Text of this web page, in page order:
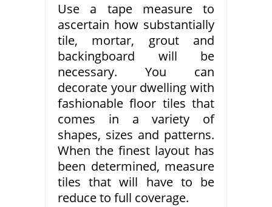
Use a tape measure to
ascertain how substantially
tile, mortar, grout and
backingboard will be
necessary. You can
decorate your dwelling with
fashionable floor tiles that
comes in a variety of
shapes, sizes and patterns.
When the finest layout has
been determined, measure
tiles that will have to be
reduce to full coverage.